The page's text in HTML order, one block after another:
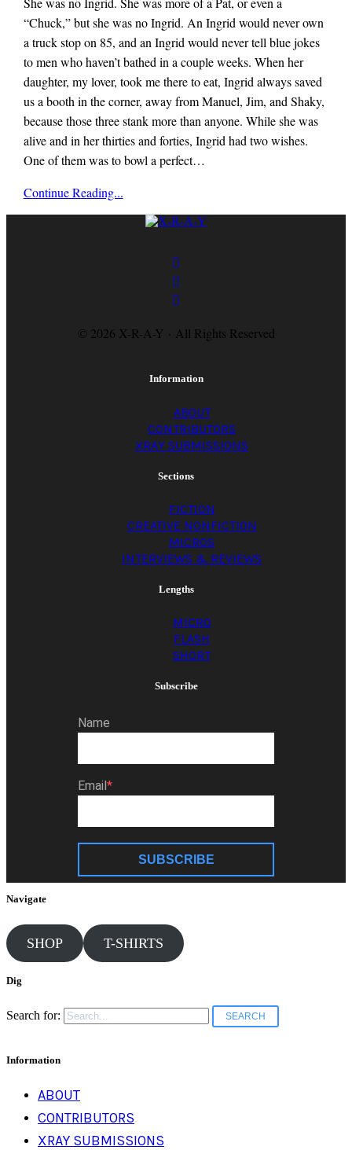
“Chuck,” but she was no Ingrid. An Ingrid would never own
a truck stop on 85, and an Ingrid would never tell blue jokes
to men who haven’t bathed in a couple weeks. When her
daughter, my lover, took me there to eat, Ingrid always saved
us a booth in the corner, away from Manuel, Jim, and Shaky,
because those three stank more than anyone. While she was
alive and in her thirties and forties, Ingrid had two wishes.
One of them was to bowl a perfect…
x-
r-
a-
Continue Reading...
© 2026 X-R-A-Y · All Rights Reserved
Information
ABOUT
CONTRIBUTORS
XRAY SUBMISSIONS
Sections
FICTION
CREATIVE NONFICTION
MICROS
INTERVIEWS & REVIEWS
Lengths
MICRO
FLASH
SHORT
Subscribe
Name
Email
SUBSCRIBE
Navigate
SHOP T-SHIRTS
Dig
Search for:
Information
ABOUT
CONTRIBUTORS
XRAY SUBMISSIONS